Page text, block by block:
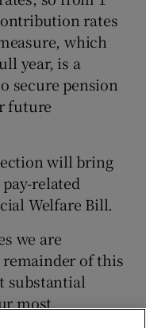
rates
which
year, is a
secure pension
future
will bring
related
Welfare Bill.
we are
of this
substantial
most